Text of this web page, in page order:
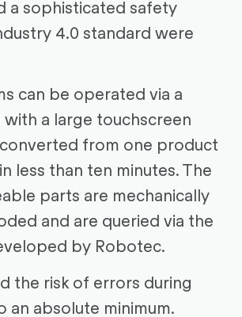
a sophisticated safety
4.0 standard were
can be operated via a
a large touchscreen
from one product
less than ten minutes. The
parts are mechanically
and are queried via the
by Robotec.
the risk of errors during
an absolute minimum.